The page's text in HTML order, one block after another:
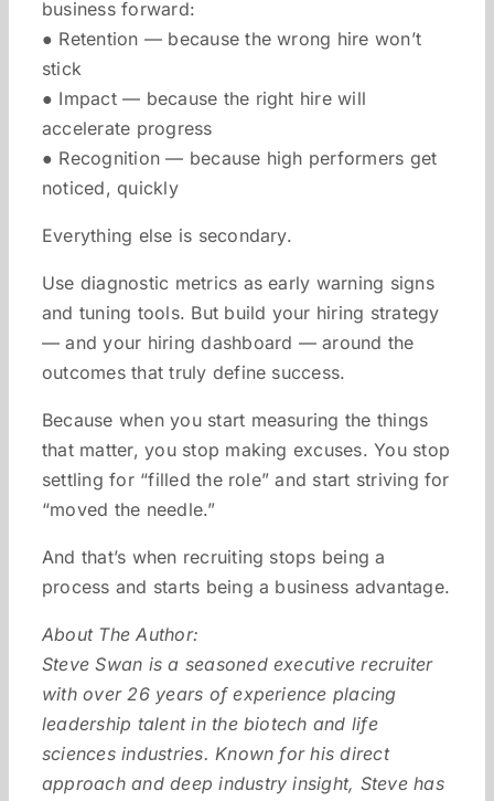
business forward:
● Retention — because the wrong hire won’t
stick
● Impact — because the right hire will
accelerate progress
● Recognition — because high performers get
noticed, quickly
Everything else is secondary.
Use diagnostic metrics as early warning signs
and tuning tools. But build your hiring strategy
— and your hiring dashboard — around the
outcomes that truly define success.
Because when you start measuring the things
that matter, you stop making excuses. You stop
settling for “filled the role” and start striving for
“moved the needle.”
And that’s when recruiting stops being a
process and starts being a business advantage.
About The Author:
Steve Swan is a seasoned executive recruiter
with over 26 years of experience placing
leadership talent in the biotech and life
sciences industries. Known for his direct
approach and deep industry insight, Steve has